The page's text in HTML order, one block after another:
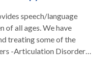
your concern for your
skills and we can begin
success together.
speech/language
We have
treating some of the
-Articulation Disorder -